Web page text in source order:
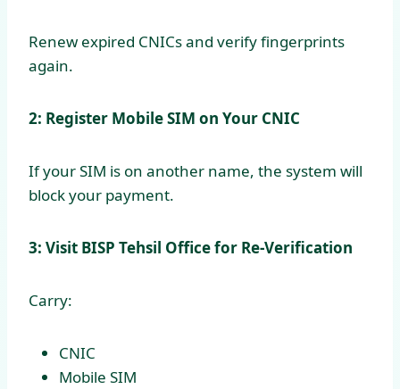
Renew expired CNICs and verify fingerprints
again.
2: Register Mobile SIM on Your CNIC
If your SIM is on another name, the system will
block your payment.
3: Visit BISP Tehsil Office for Re-Verification
Carry:
CNIC
Mobile SIM